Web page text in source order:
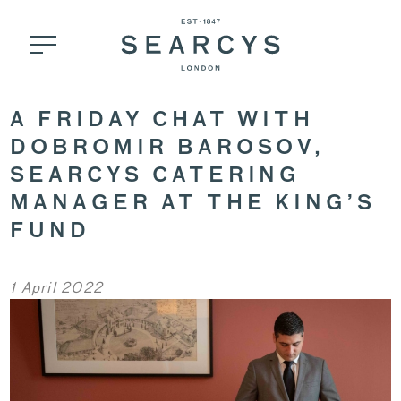
A FRIDAY CHAT WITH
DOBROMIR BAROSOV,
SEARCYS CATERING
MANAGER AT THE KING’S
FUND
1 April 2022